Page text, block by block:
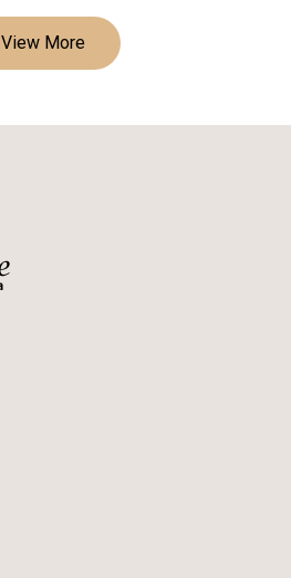
View More